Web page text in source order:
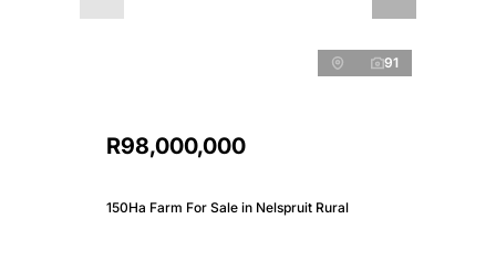
91
R98,000,000
150Ha Farm For Sale in Nelspruit Rural